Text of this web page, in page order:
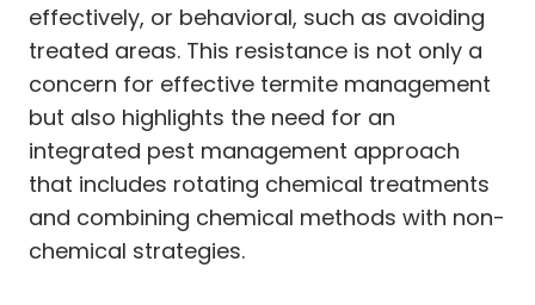
effectively, or behavioral, such as avoiding
treated areas. This resistance is not only a
concern for effective termite management
but also highlights the need for an
integrated pest management approach
that includes rotating chemical treatments
and combining chemical methods with non-
chemical strategies.